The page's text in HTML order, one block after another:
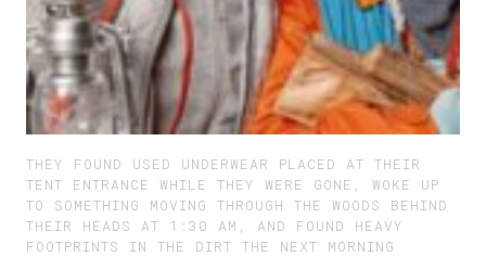
THEY FOUND USED UNDERWEAR PLACED AT THEIR
TENT ENTRANCE WHILE THEY WERE GONE, WOKE UP
TO SOMETHING MOVING THROUGH THE WOODS BEHIND
THEIR HEADS AT 1:30 AM, AND FOUND HEAVY
FOOTPRINTS IN THE DIRT THE NEXT MORNING